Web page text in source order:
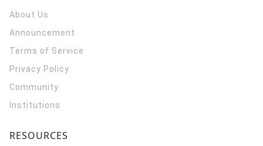
About Us
Announcement
Terms of Service
Privacy Policy
Community
Institutions
RESOURCES